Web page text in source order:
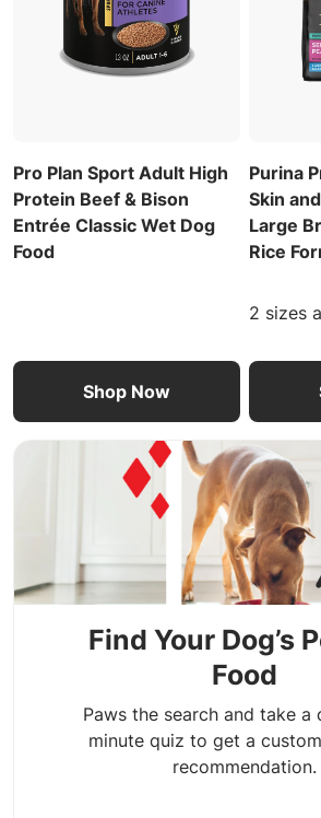
Pro Plan Sport Adult High
Protein Beef & Bison
Entrée Classic Wet Dog
Food
Shop Now
Purina
Skin
Large
Rice
2 sizes
Find Your Dog’s
Food
Paws the search and take
minute quiz to get a
recommendation.